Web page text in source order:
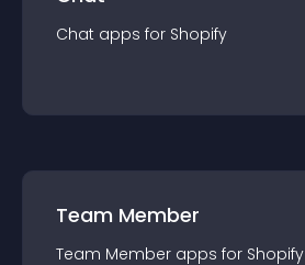
Chat apps for Shopify
Team Member
Team Member apps for Shopify